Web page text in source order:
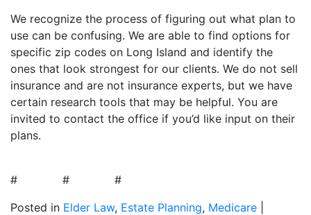
We recognize the process of figuring out what plan to
use can be confusing. We are able to find options for
specific zip codes on Long Island and identify the
ones that look strongest for our clients. We do not sell
insurance and are not insurance experts, but we have
certain research tools that may be helpful. You are
invited to contact the office if you’d like input on their
plans.
# # #
Posted in Elder Law, Estate Planning, Medicare